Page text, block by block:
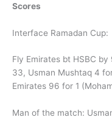
Scores
Interface Ramadan Cup:
Fly Emirates bt HSBC
33, Usman Mushtaq 4
Emirates 96 for 1
Man of the match: